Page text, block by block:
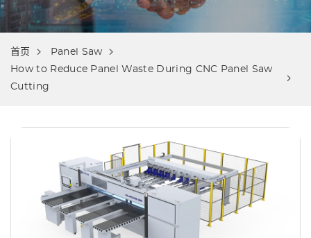
首页
Panel Saw
How to Reduce Panel Waste During CNC Panel Saw
Cutting